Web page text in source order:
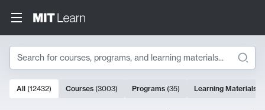
Search
10000 results
All (12432) Courses (3003) Programs (35) Learning Materials